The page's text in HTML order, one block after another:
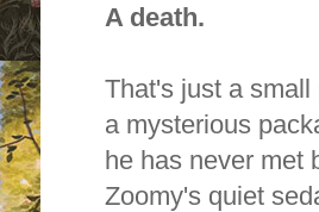
A death.
That's just a
a mysterious
he has never met
Zoomy's quiet